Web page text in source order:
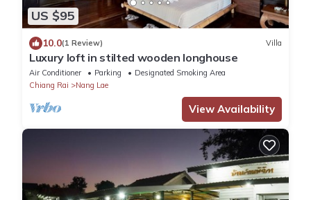
US $95
10.0(1 Review) Villa
Luxury loft in stilted wooden longhouse
Air Conditioner Parking
Designated Smoking Area
Chiang Rai
Nang Lae
View Availability